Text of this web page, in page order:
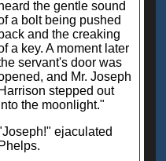
heard the gentle sound
a bolt being pushed
back and the creaking
a key. A moment later
servant's door was
and Mr. Joseph
Harrison stepped out
the moonlight."
ejaculated
Phelps.